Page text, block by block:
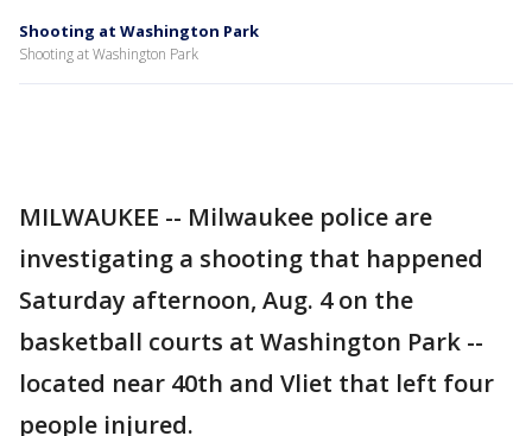
Shooting at Washington Park
Shooting at Washington Park
MILWAUKEE -- Milwaukee police are
investigating a shooting that happened
Saturday afternoon, Aug. 4 on the
basketball courts at Washington Park --
located near 40th and Vliet that left four
people injured.